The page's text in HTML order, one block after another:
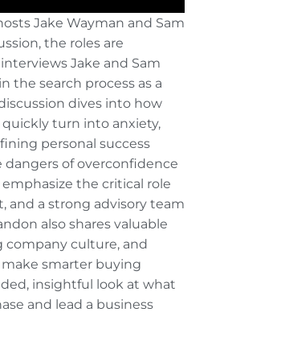
Jake Wayman and Sam
the roles are
Jake and Sam
the search process as a
dives into how
turn into anxiety,
personal success
dangers of overconfidence
the critical role
and a strong advisory team
also shares valuable
company culture, and
smarter buying
insightful look at what
and lead a business